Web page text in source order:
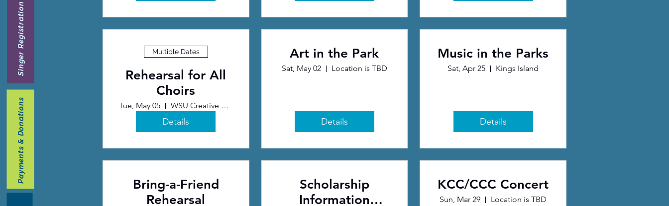
Singer Registration
Payments & Donations
Multiple Dates
Rehearsal for All
Choirs
Tue, May 05 WSU Creative Arts Center
Details
Art in the Park
Sat, May 02 Location is TBD
Details
Music in the Parks
Sat, Apr 25 Kings Island
Details
Bring-a-Friend
Rehearsal
Scholarship
Information
KCC/CCC Concert
Sun, Mar 29 Location is TBD